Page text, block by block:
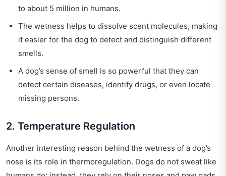
to about 5 million in humans.
The wetness helps to dissolve scent molecules, making
it easier for the dog to detect and distinguish different
smells.
A dog’s sense of smell is so powerful that they can
detect certain diseases, identify drugs, or even locate
missing persons.
2. Temperature Regulation
Another interesting reason behind the wetness of a dog’s
nose is its role in thermoregulation. Dogs do not sweat like